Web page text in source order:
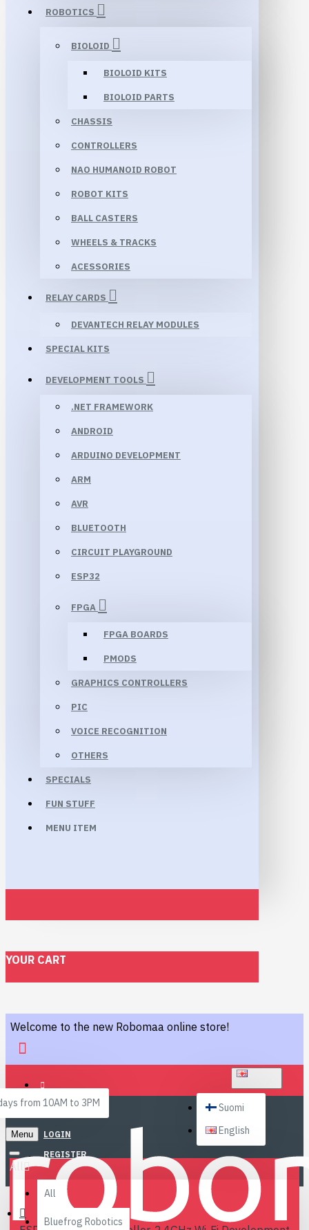
ROBOTICS
BIOLOID
BIOLOID KITS
BIOLOID PARTS
CHASSIS
CONTROLLERS
NAO HUMANOID ROBOT
ROBOT KITS
BALL CASTERS
WHEELS & TRACKS
ACESSORIES
RELAY CARDS
DEVANTECH RELAY MODULES
SPECIAL KITS
DEVELOPMENT TOOLS
.NET FRAMEWORK
ANDROID
ARDUINO DEVELOPMENT
ARM
AVR
BLUETOOTH
CIRCUIT PLAYGROUND
ESP32
FPGA
FPGA BOARDS
PMODS
GRAPHICS CONTROLLERS
PIC
VOICE RECOGNITION
OTHERS
SPECIALS
FUN STUFF
MENU ITEM
YOUR CART
Welcome to the new Robomaa online store!
from 10AM to 3PM
LOGIN
REGISTER
Suomi
English
Menu
All
All
Bluefrog Robotics